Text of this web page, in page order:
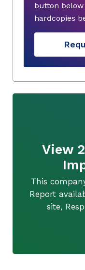
button
hardcopies
View
This
Report
site,